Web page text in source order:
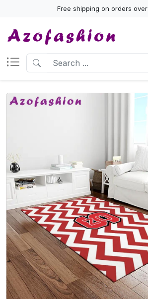
Free shipping on orders